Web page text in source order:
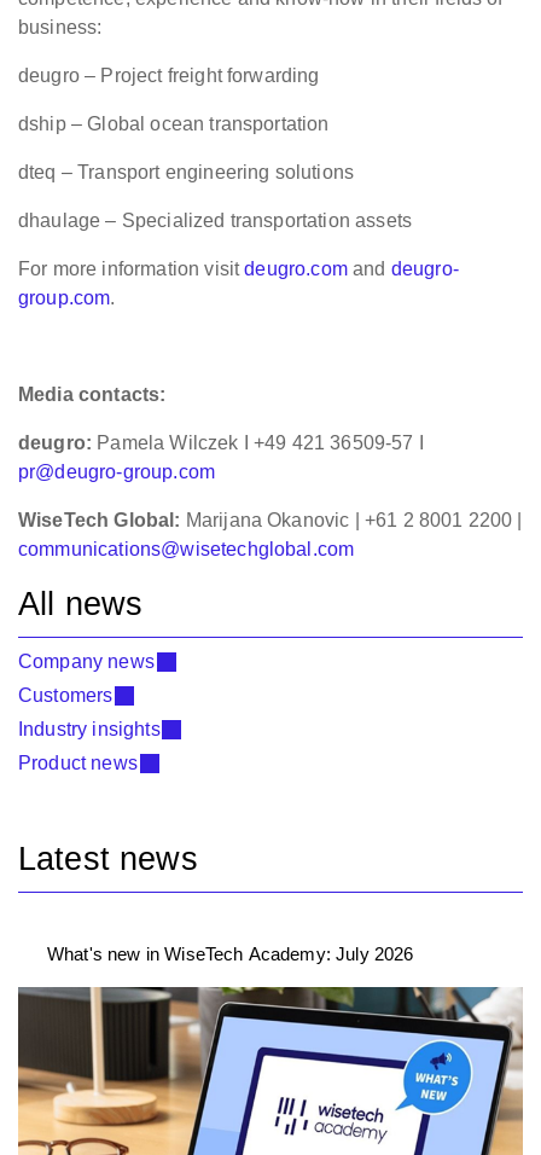
business:
deugro – Project freight forwarding
dship – Global ocean transportation
dteq – Transport engineering solutions
dhaulage – Specialized transportation assets
For more information visitdeugro.comand deugro-
group.com.
Media contacts:
deugro: Pamela Wilczek I +49 421 36509-57 I
pr@deugro-group.com
WiseTech Global: Marijana Okanovic | +61 2 8001 2200 |
communications@wisetechglobal.com
All news
Company news
Customers
Industry insights
Product news
Latest news
What's new in WiseTech Academy: July 2026